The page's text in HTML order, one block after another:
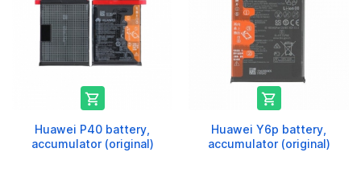

Huawei P40 battery,
accumulator (original)

Huawei Y6p battery,
accumulator (original)